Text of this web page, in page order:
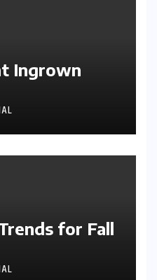
Ingrown
for Fall